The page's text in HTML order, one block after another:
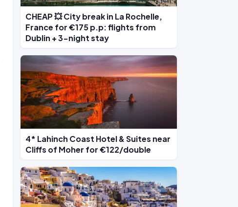
CHEAP 💥 City break in La Rochelle,
France for €175 p.p: flights from
Dublin + 3-night stay
4* Lahinch Coast Hotel & Suites near
Cliffs of Moher for €122/double